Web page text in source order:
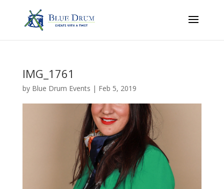
IMG_1761
by Blue Drum Events | Feb 5, 2019